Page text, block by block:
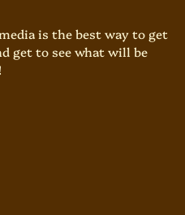
is the best way to get
get to see what will be